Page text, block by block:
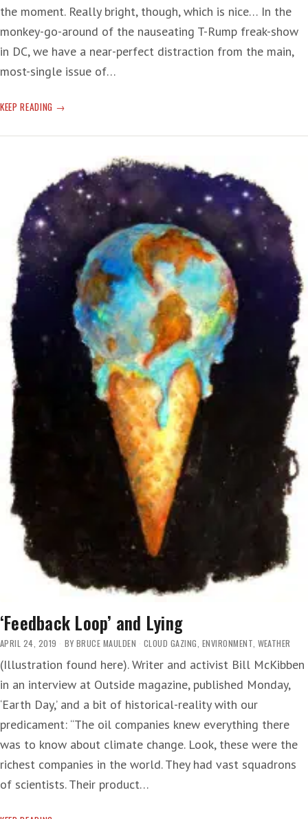
the moment. Really bright, though, which is nice… In the
monkey-go-around of the nauseating T-Rump freak-show
in DC, we have a near-perfect distraction from the main,
most-single issue of…
KEEP READING PERMAFROST
‘ALL
SUDDEN
LAKE’
‘Feedback Loop’ and Lying
APRIL 24, 2019 BY BRUCE MAULDEN CLOUD GAZING, ENVIRONMENT, WEATHER
(Illustration found here). Writer and activist Bill McKibben
in an interview at Outside magazine, published Monday,
‘Earth Day,’ and a bit of historical-reality with our
predicament: “The oil companies knew everything there
was to know about climate change. Look, these were the
richest companies in the world. They had vast squadrons
of scientists. Their product…